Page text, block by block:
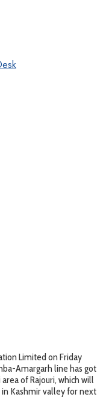
Limited on Friday
Amargarh line has got
of Rajouri, which will
Kashmir valley for next